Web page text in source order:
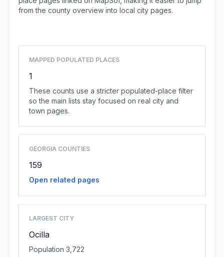
from the county overview into local city pages.
MAPPED POPULATED PLACES
1
These counts use a stricter populated-place filter
so the main lists stay focused on real city and
town pages.
GEORGIA COUNTIES
159
Open related pages
LARGEST CITY
Ocilla
Population 3,722